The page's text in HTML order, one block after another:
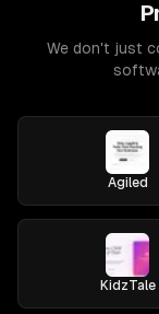
We don't just
Agiled
KidzTale